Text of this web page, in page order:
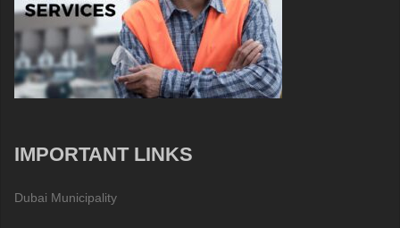
IMPORTANT LINKS
Dubai Municipality